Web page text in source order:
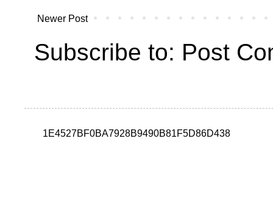
Newer Post
Subscribe to: Post
1E4527BF0BA7928B9490B81F5D86D438